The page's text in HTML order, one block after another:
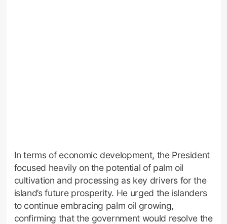
In terms of economic development, the President
focused heavily on the potential of palm oil
cultivation and processing as key drivers for the
island’s future prosperity. He urged the islanders
to continue embracing palm oil growing,
confirming that the government would resolve the